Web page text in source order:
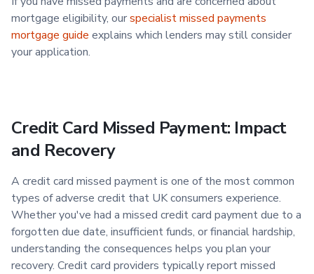
mortgage eligibility, ourspecialist missed payments
mortgage guide explains which lenders may still consider
your application.
Credit Card Missed Payment: Impact
and Recovery
A credit card missed payment is one of the most common
types of adverse credit that UK consumers experience.
Whether you've had a missed credit card payment due to a
forgotten due date, insufficient funds, or financial hardship,
understanding the consequences helps you plan your
recovery. Credit card providers typically report missed